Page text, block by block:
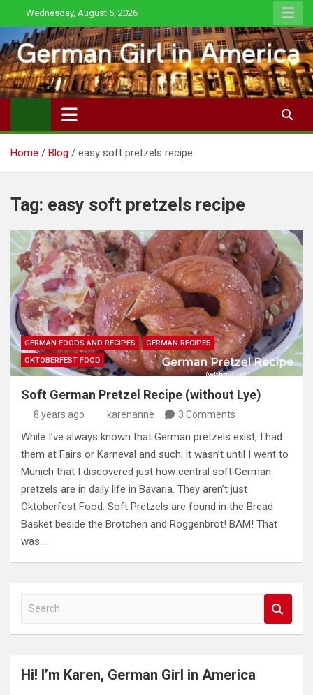
to
content
Wednesday, August 5, 2026
Home Blog easy soft pretzels recipe
Tag: easy soft pretzels recipe
GERMAN FOODS AND RECIPES
GERMAN RECIPES
OKTOBERFEST FOOD
Soft German Pretzel Recipe (without Lye)
8 years ago karenanne 3 Comments
While I’ve always known that German pretzels exist, I had
them at Fairs or Karneval and such; it wasn’t until I went to
Munich that I discovered just how central soft German
pretzels are in daily life in Bavaria. They aren’t just
Oktoberfest Food. Soft Pretzels are found in the Bread
Basket beside the Brötchen and Roggenbrot! BAM! That
was…
a
c
Hi! I’m Karen, German Girl in America